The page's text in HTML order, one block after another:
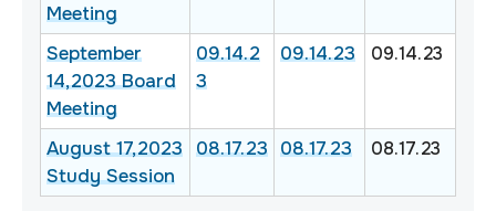
Meeting
September
14,2023 Board
Meeting
09.14.2
3
09.14.23 09.14.23
August 17,2023
Study Session
08.17.23 08.17.23 08.17.23